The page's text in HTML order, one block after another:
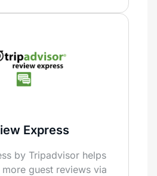
Express
by Tripadvisor helps
guest reviews via